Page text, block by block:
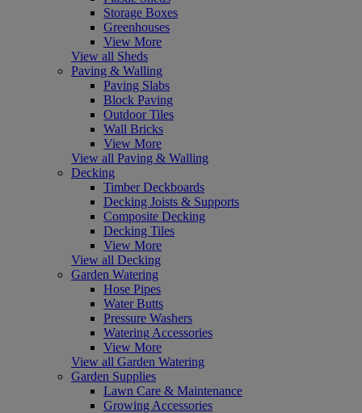
Storage Boxes
Greenhouses
View More
View all Sheds
Paving & Walling
Paving Slabs
Block Paving
Outdoor Tiles
Wall Bricks
View More
View all Paving & Walling
Decking
Timber Deckboards
Decking Joists & Supports
Composite Decking
Decking Tiles
View More
View all Decking
Garden Watering
Hose Pipes
Water Butts
Pressure Washers
Watering Accessories
View More
View all Garden Watering
Garden Supplies
Lawn Care & Maintenance
Growing Accessories